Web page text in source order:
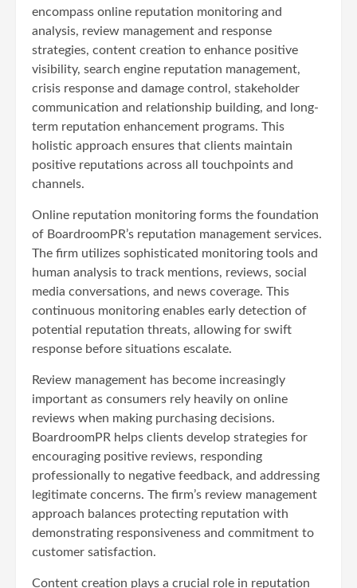
encompass online reputation monitoring and
analysis, review management and response
strategies, content creation to enhance positive
visibility, search engine reputation management,
crisis response and damage control, stakeholder
communication and relationship building, and long-
term reputation enhancement programs. This
holistic approach ensures that clients maintain
positive reputations across all touchpoints and
channels.
Online reputation monitoring forms the foundation
of BoardroomPR’s reputation management services.
The firm utilizes sophisticated monitoring tools and
human analysis to track mentions, reviews, social
media conversations, and news coverage. This
continuous monitoring enables early detection of
potential reputation threats, allowing for swift
response before situations escalate.
Review management has become increasingly
important as consumers rely heavily on online
reviews when making purchasing decisions.
BoardroomPR helps clients develop strategies for
encouraging positive reviews, responding
professionally to negative feedback, and addressing
legitimate concerns. The firm’s review management
approach balances protecting reputation with
demonstrating responsiveness and commitment to
customer satisfaction.
Content creation plays a crucial role in reputation